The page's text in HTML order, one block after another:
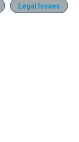
Legal Issues